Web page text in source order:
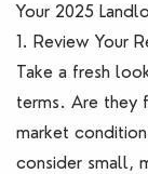
Your 2025
1. Review Your
Take a fresh
terms. Are they
market
consider small,